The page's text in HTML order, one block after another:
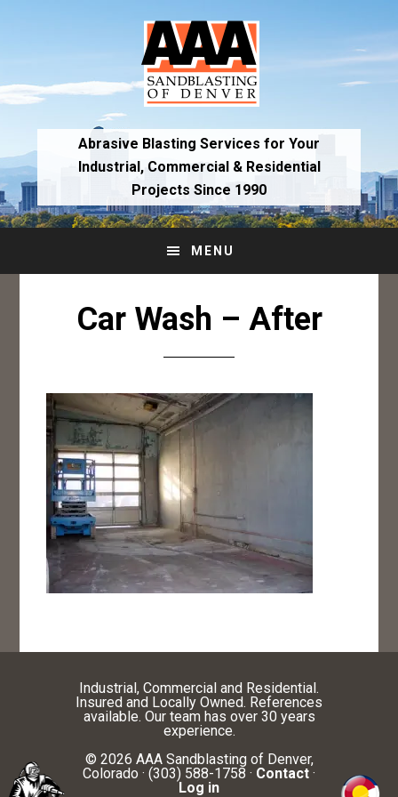
navigation
content
Abrasive Blasting Services for Your
Industrial,Commercial & Residential
Projects Since 1990
MENU
Car Wash – After
Industrial, Commercial and Residential.
Insured and Locally Owned. References
available. Our team has over 30 years
experience.
© 2026 AAA Sandblasting of Denver,
Colorado · (303) 588-1758 · Contact ·
Log in